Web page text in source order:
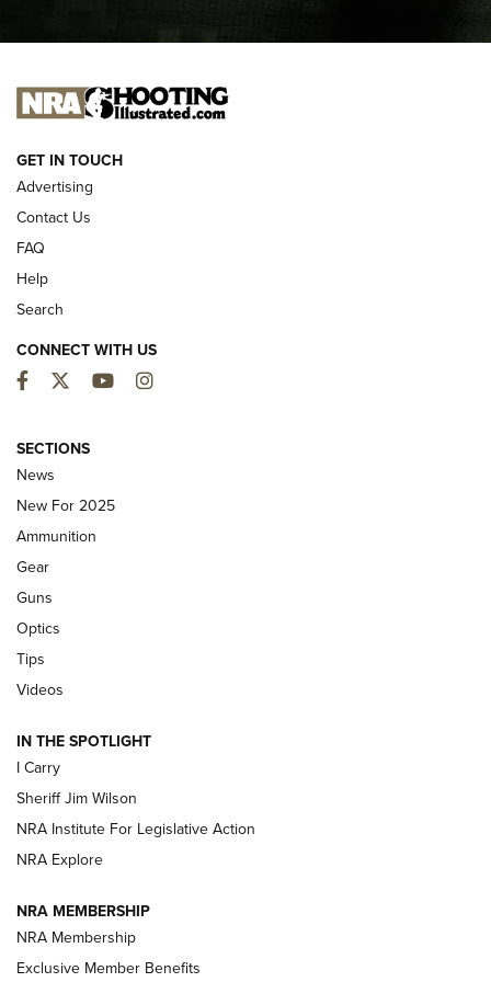
I CARRY
NEW FOR 2025
Hand to CRBN Stock Lineup | An Official
Journal Of The NRA
MDT,TIKKA T3X
First Look: Real Avid Tools For Short Barrel Rifles | An NRA
Shooting Sports Journal
Polish to Rimfire Steel | An NRA Shooting Sports Journal
Updating A Legend: Ruger Makes 10/22 Upgrades Standard
NEW FOR 2025
VIDEOS
GET IN TOUCH
Advertising
Contact Us
FAQ
Help
Search
CONNECT WITH US
Facebook
TwitterYouTubeInstagram
SECTIONS
News
New For 2025
Ammunition
Gear
Guns
Optics
Tips
Videos
IN THE SPOTLIGHT
I Carry
Sheriff Jim Wilson
NRA Institute For Legislative Action
NRA Explore
NRA MEMBERSHIP
NRA Membership
Exclusive Member Benefits